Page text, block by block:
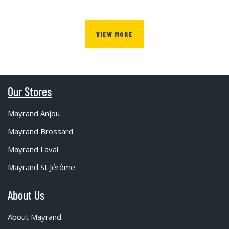
VIEW MORE
Our Stores
Mayrand Anjou
Mayrand Brossard
Mayrand Laval
Mayrand St Jérôme
About Us
About Mayrand